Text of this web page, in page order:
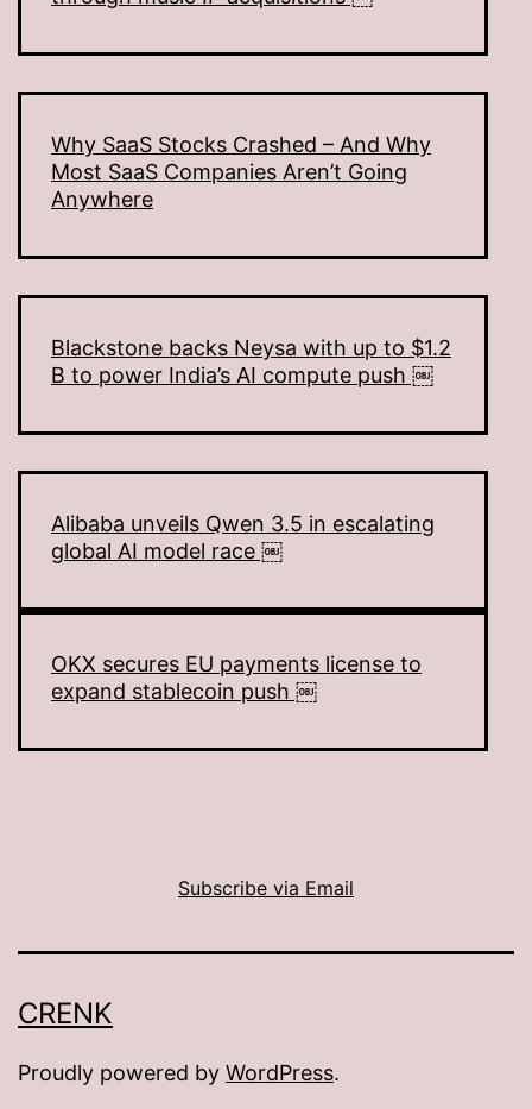
Why SaaS Stocks Crashed – And Why
Most SaaS Companies Aren’t Going
Anywhere
Blackstone backs Neysa with up to $1.2
B to power India’s AI compute push ￼
Alibaba unveils Qwen 3.5 in escalating
global AI model race ￼
OKX secures EU payments license to
expand stablecoin push ￼
Subscribe via Email
CRENK
Proudly powered by WordPress.